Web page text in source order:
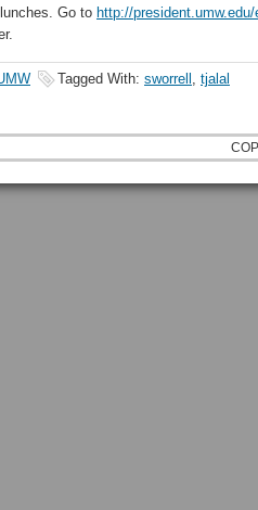
Go to http://
Tagged With: sworrell , tjalal